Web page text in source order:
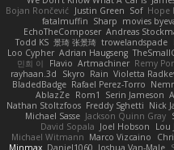
Bojan Rončević
Justin Green Sof Hope
fatalmuffin Sharp movies
EchoTheComposer Andreas
Todd KS 景琦 张景琦 trowelandspade
Loo Cypher Adrian Haugseng
민희 이
Flavio Artmachiner Remy
rayhaan.3d
Skyro Rain Violetta
BladedBadge Rafael Perez-Torro
AblazZe Rom1 Serin Jameson
Nathan Stoltzfoos Freddy Sghetti Nick
Michael Sasse Jackson Quinn Gray
David Sopala Joel Hobson Lou
Michael Witmann Marco Vizcaino
Minmax Daniel1060 Joshua Van-Male